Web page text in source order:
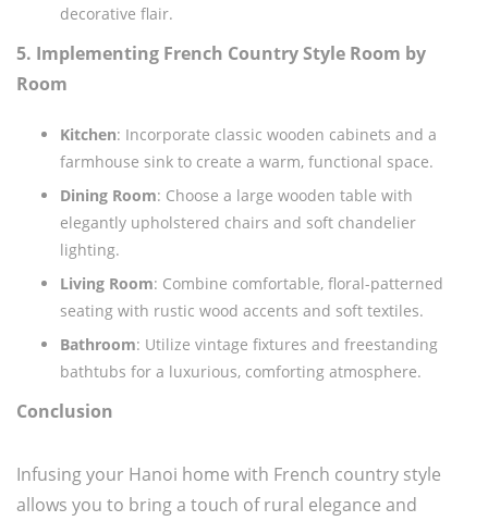
decorative flair.
5. Implementing French Country Style Room by
Room
Kitchen: Incorporate classic wooden cabinets and a
farmhouse sink to create a warm, functional space.
Dining Room: Choose a large wooden table with
elegantly upholstered chairs and soft chandelier
lighting.
Living Room: Combine comfortable, floral-patterned
seating with rustic wood accents and soft textiles.
Bathroom: Utilize vintage fixtures and freestanding
bathtubs for a luxurious, comforting atmosphere.
Conclusion
Infusing your Hanoi home with French country style
allows you to bring a touch of rural elegance and